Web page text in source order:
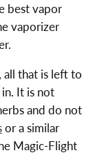
best vapor
vaporizer
all that is left to
It is not
and do not
or a similar
Magic-Flight